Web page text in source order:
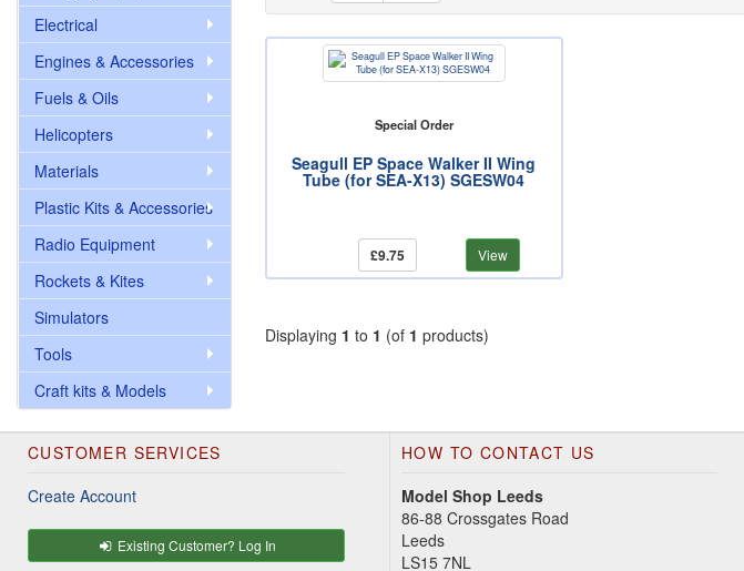
Special Order
Seagull EP Space Walker II Wing
Tube (for SEA-X13) SGESW04
£9.75 View
Displaying 1 to 1 (of 1 products)
Electrical
Engines & Accessories
Fuels & Oils
Helicopters
Materials
Plastic Kits & Accessories
Radio Equipment
Rockets & Kites
Simulators
Tools
Craft kits & Models
CUSTOMER SERVICES
Create Account
Existing Customer? Log In
HOW TO CONTACT US
Model Shop Leeds
86-88 Crossgates Road
Leeds
LS15 7NL